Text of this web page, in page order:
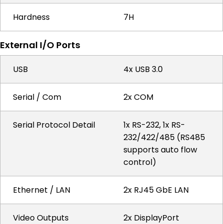
Hardness 7H
External I/O Ports
USB 4x USB 3.0
Serial / Com 2x COM
Serial Protocol Detail
1x RS-232, 1x RS-
232/422/485 (RS485
supports auto flow
control)
Ethernet / LAN 2x RJ45 GbE LAN
Video Outputs 2x DisplayPort